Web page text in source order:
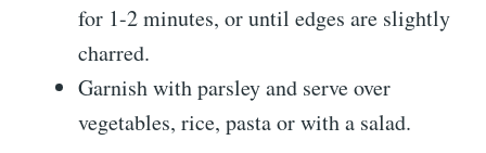
for 1-2 minutes, or until edges are slightly
charred.
Garnish with parsley and serve over
vegetables, rice, pasta or with a salad.